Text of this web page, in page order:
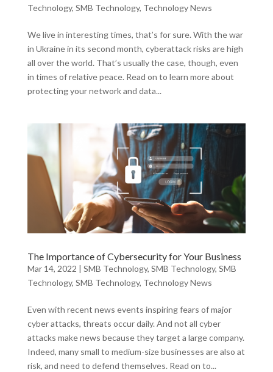
Technology, SMB Technology, Technology News
We live in interesting times, that’s for sure. With the war
in Ukraine in its second month, cyberattack risks are high
all over the world. That’s usually the case, though, even
in times of relative peace. Read on to learn more about
protecting your network and data...
The Importance of Cybersecurity for Your Business
Mar 14, 2022 | SMB Technology, SMB Technology, SMB
Technology, SMB Technology, Technology News
Even with recent news events inspiring fears of major
cyber attacks, threats occur daily. And not all cyber
attacks make news because they target a large company.
Indeed, many small to medium-size businesses are also at
risk, and need to defend themselves. Read on to...